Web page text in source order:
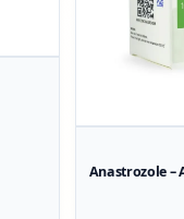
Anastrozole –